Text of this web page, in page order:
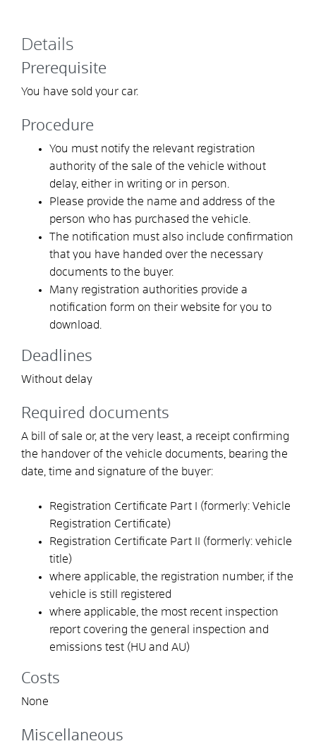
Details
Prerequisite
You have sold your car.
Procedure
You must notify the relevant registration
authority of the sale of the vehicle without
delay, either in writing or in person.
Please provide the name and address of the
person who has purchased the vehicle.
The notification must also include confirmation
that you have handed over the necessary
documents to the buyer.
Many registration authorities provide a
notification form on their website for you to
download.
Deadlines
Without delay
Required documents
A bill of sale or, at the very least, a receipt confirming
the handover of the vehicle documents, bearing the
date, time and signature of the buyer:
Registration Certificate Part I (formerly: Vehicle
Registration Certificate)
Registration Certificate Part II (formerly: vehicle
title)
where applicable, the registration number, if the
vehicle is still registered
where applicable, the most recent inspection
report covering the general inspection and
emissions test (HU and AU)
Costs
None
Miscellaneous